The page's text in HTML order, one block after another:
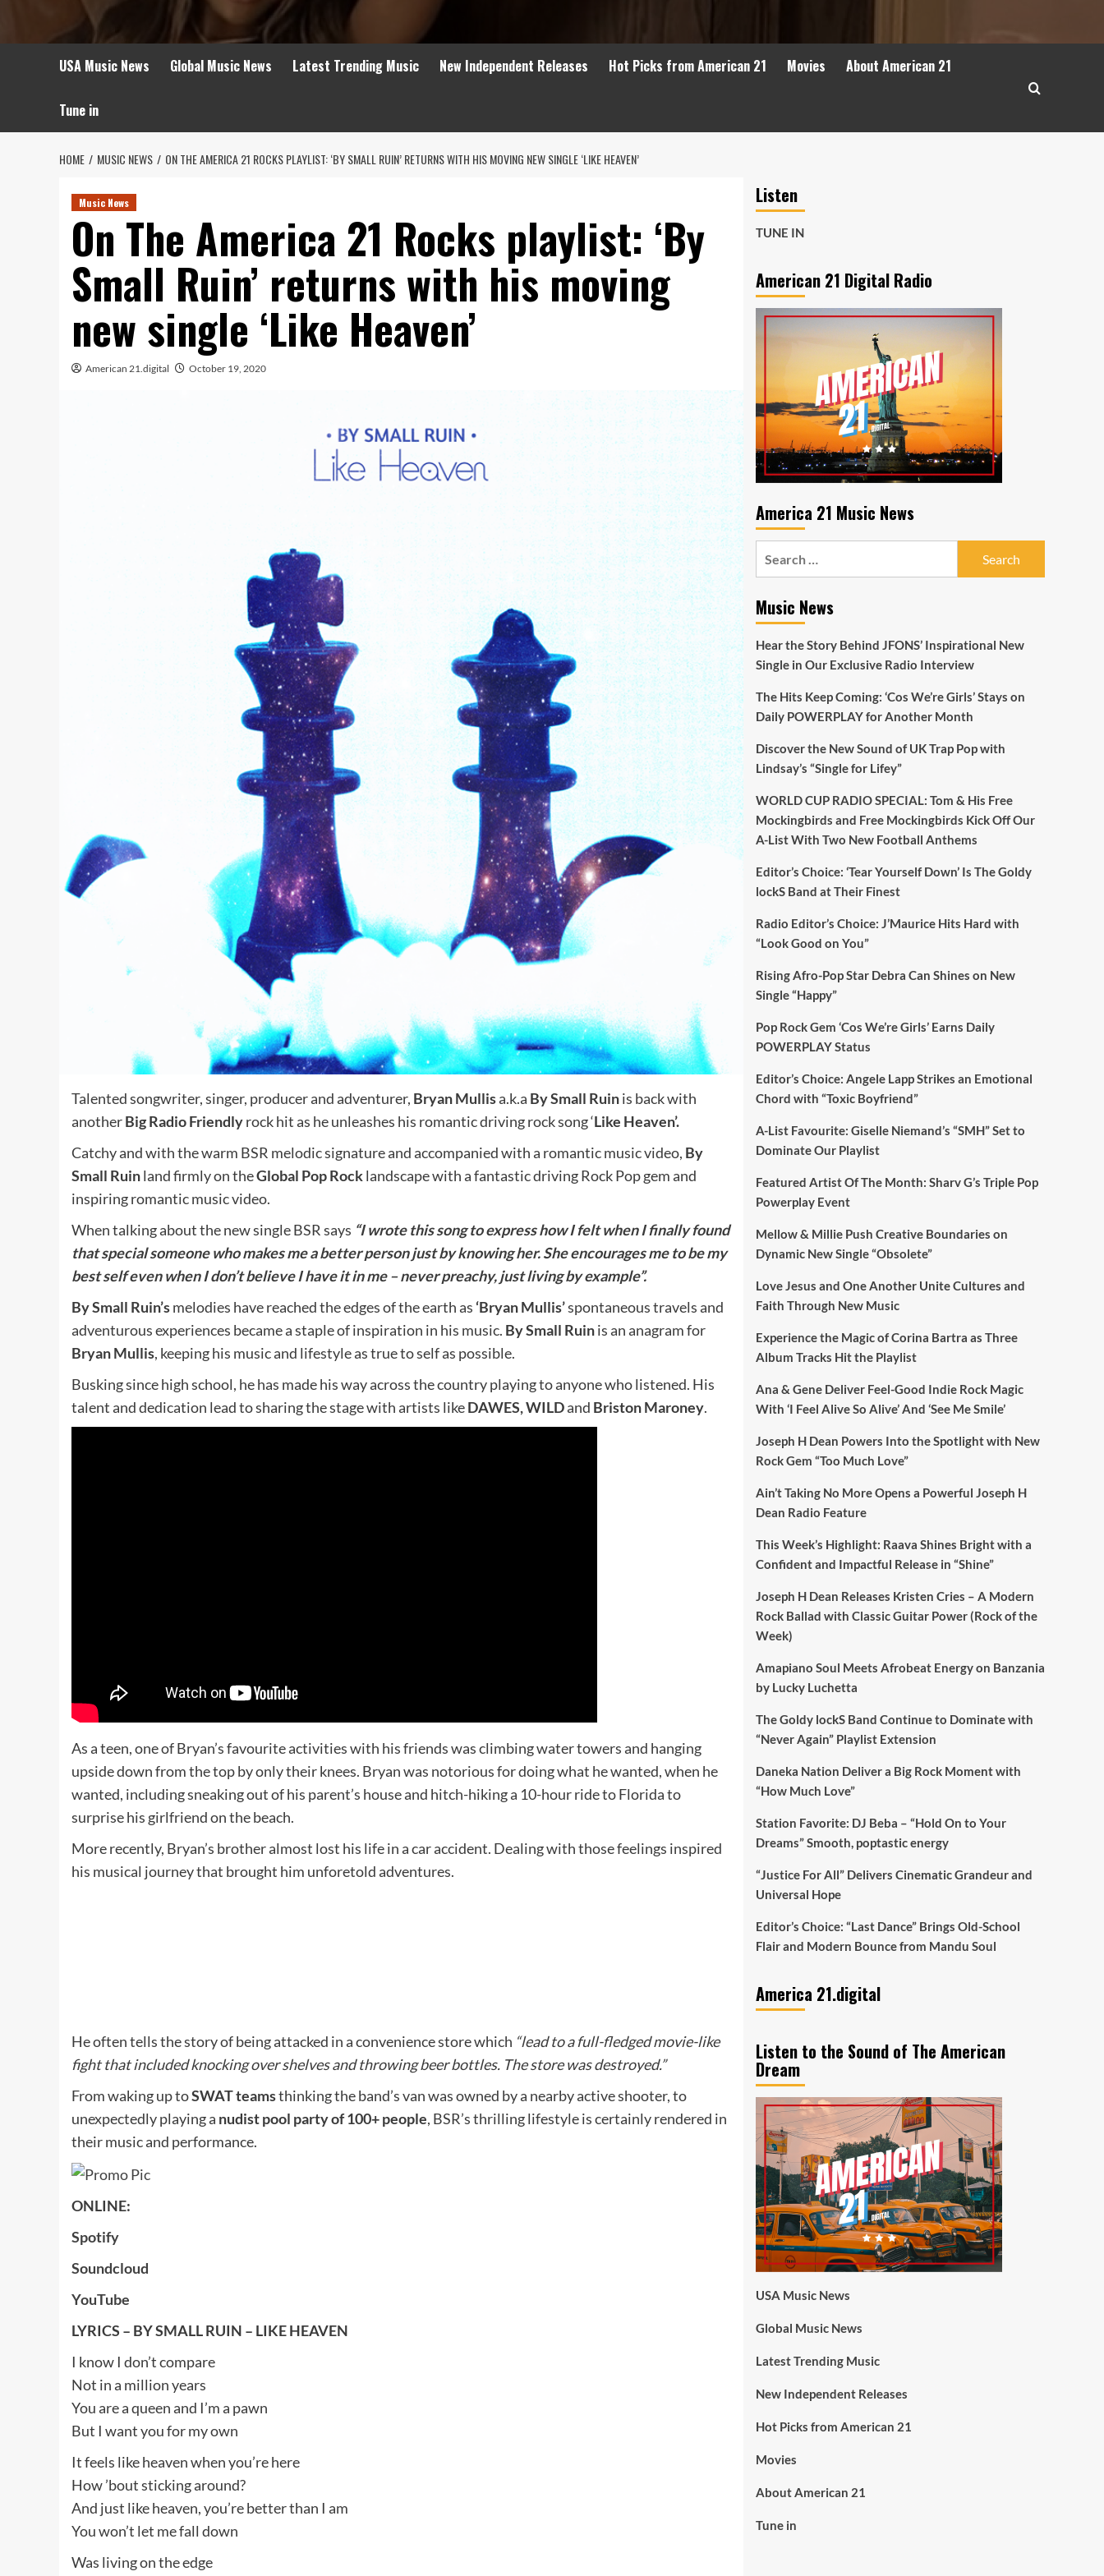
USA Music News Global Music News Latest Trending Music New Independent Releases Hot Picks from American 21 Movies About American 21
Tune in
HOME MUSIC NEWS ON THE AMERICA 21 ROCKS PLAYLIST: ‘BY SMALL RUIN’ RETURNS WITH HIS MOVING NEW SINGLE ‘LIKE HEAVEN’
Music News
On The America 21 Rocks playlist: ‘By
Small Ruin’ returns with his moving
new single ‘Like Heaven’
American 21.digital October 19, 2020
Talented songwriter, singer, producer and adventurer, Bryan Mullisa.k.a By Small Ruinis back with
anotherBig Radio Friendlyrock hit as he unleashes his romantic driving rock song ‘Like Heaven’.
Catchy and with the warm BSR melodic signature and accompanied with a romantic music video, By
Small Ruinland firmly on theGlobal Pop Rocklandscape with a fantastic driving Rock Pop gem and
inspiring romantic music video.
When talking about the new single BSR says “I wrote this song to express how I felt when I finally found
that special someone who makes me a better person just by knowing her. She encourages me to be my
best self even when I don’t believe I have it in me – never preachy, just living by example”.
By Small Ruin’smelodies have reached the edges of the earth as ‘Bryan Mullis’spontaneous travels and
adventurous experiences became a staple of inspiration in his music. By Small Ruinis an anagram for
Bryan Mullis, keeping his music and lifestyle as true to self as possible.
Busking since high school, he has made his way across the country playing to anyone who listened. His
talent and dedication lead to sharing the stage with artists likeDAWES, WILDand Briston Maroney.
As a teen, one of Bryan’s favourite activities with his friends was climbing water towers and hanging
upside down from the top by only their knees. Bryan was notorious for doing what he wanted, when he
wanted, including sneaking out of his parent’s house and hitch-hiking a 10-hour ride to Florida to
surprise his girlfriend on the beach.
More recently, Bryan’s brother almost lost his life in a car accident. Dealing with those feelings inspired
his musical journey that brought him unforetold adventures.
He often tells the story of being attacked in a convenience store which “lead to a full-fledged movie-like
fight that included knocking over shelves and throwing beer bottles. The store was destroyed.”
From waking up toSWAT teamsthinking the band’s van was owned by a nearby active shooter, to
unexpectedly playing a nudist pool party of 100+ people, BSR’s thrilling lifestyle is certainly rendered in
their music and performance.
ONLINE:
Spotify
Soundcloud
YouTube
LYRICS – BY SMALL RUIN – LIKE HEAVEN
I know I don’t compare
Not in a million years
You are a queen and I’m a pawn
But I want you for my own
It feels like heaven when you’re here
How ’bout sticking around?
And just like heaven, you’re better than I am
You won’t let me fall down
Was living on the edge
Listen
TUNE IN
American 21 Digital Radio
America 21 Music News
Music News
Hear the Story Behind JFONS’ Inspirational New
Single in Our Exclusive Radio Interview
The Hits Keep Coming: ‘Cos We’re Girls’ Stays on
Daily POWERPLAY for Another Month
Discover the New Sound of UK Trap Pop with
Lindsay’s “Single for Lifey”
WORLD CUP RADIO SPECIAL: Tom & His Free
Mockingbirds and Free Mockingbirds Kick Off Our
A-List With Two New Football Anthems
Editor’s Choice: ‘Tear Yourself Down’ Is The Goldy
lockS Band at Their Finest
Radio Editor’s Choice: J’Maurice Hits Hard with
“Look Good on You”
Rising Afro-Pop Star Debra Can Shines on New
Single “Happy”
Pop Rock Gem ‘Cos We’re Girls’ Earns Daily
POWERPLAY Status
Editor’s Choice: Angele Lapp Strikes an Emotional
Chord with “Toxic Boyfriend”
A-List Favourite: Giselle Niemand’s “SMH” Set to
Dominate Our Playlist
Featured Artist Of The Month: Sharv G’s Triple Pop
Powerplay Event
Mellow & Millie Push Creative Boundaries on
Dynamic New Single “Obsolete”
Love Jesus and One Another Unite Cultures and
Faith Through New Music
Experience the Magic of Corina Bartra as Three
Album Tracks Hit the Playlist
Ana & Gene Deliver Feel-Good Indie Rock Magic
With ‘I Feel Alive So Alive’ And ‘See Me Smile’
Joseph H Dean Powers Into the Spotlight with New
Rock Gem “Too Much Love”
Ain’t Taking No More Opens a Powerful Joseph H
Dean Radio Feature
This Week’s Highlight: Raava Shines Bright with a
Confident and Impactful Release in “Shine”
Joseph H Dean Releases Kristen Cries – A Modern
Rock Ballad with Classic Guitar Power (Rock of the
Week)
Amapiano Soul Meets Afrobeat Energy on Banzania
by Lucky Luchetta
The Goldy lockS Band Continue to Dominate with
“Never Again” Playlist Extension
Daneka Nation Deliver a Big Rock Moment with
“How Much Love”
Station Favorite: DJ Beba – “Hold On to Your
Dreams” Smooth, poptastic energy
“Justice For All” Delivers Cinematic Grandeur and
Universal Hope
Editor’s Choice: “Last Dance” Brings Old-School
Flair and Modern Bounce from Mandu Soul
America 21.digital
Listen to the Sound of The American
Dream
USA Music News
Global Music News
Latest Trending Music
New Independent Releases
Hot Picks from American 21
Movies
About American 21
Tune in